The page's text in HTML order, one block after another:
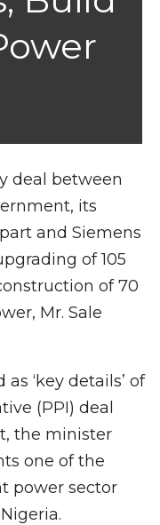
deal between
its
and Siemens
of 105
of 70
Mr. Sale
‘key details’ of
(PPI) deal
the minister
one of the
power sector